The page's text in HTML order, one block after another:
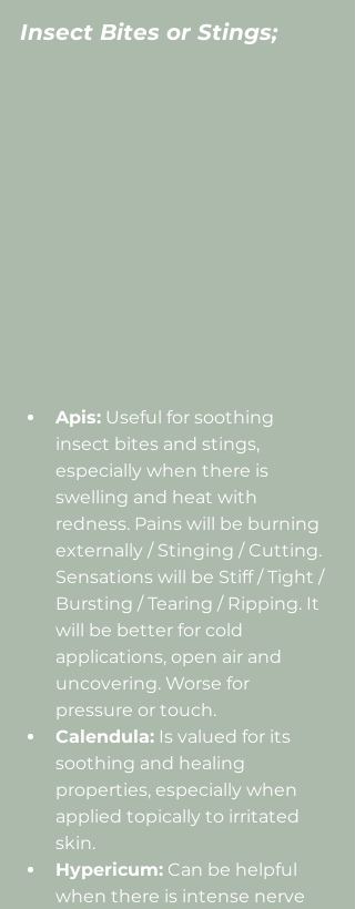
Insect Bites or Stings;
Apis: Useful for soothing
insect bites and stings,
especially when there is
swelling and heat with
redness. Pains will be burning
externally / Stinging / Cutting.
Sensations will be Stiff / Tight /
Bursting / Tearing / Ripping. It
will be better for cold
applications, open air and
uncovering. Worse for
pressure or touch.
Calendula: Is valued for its
soothing and healing
properties, especially when
applied topically to irritated
skin.
Hypericum: Can be helpful
when there is intense nerve